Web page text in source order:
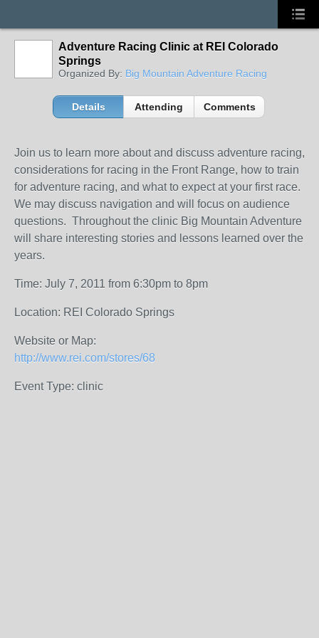
Adventure Racing Clinic at REI Colorado
Springs
Organized By: Big Mountain Adventure Racing
Details Attending Comments
Join us to learn more about and discuss adventure racing,
considerations for racing in the Front Range, how to train
for adventure racing, and what to expect at your first race.
We may discuss navigation and will focus on audience
questions. Throughout the clinic Big Mountain Adventure
will share interesting stories and lessons learned over the
years.
Time: July 7, 2011 from 6:30pm to 8pm
Location: REI Colorado Springs
Website or Map:
http://www.rei.com/stores/68
Event Type: clinic